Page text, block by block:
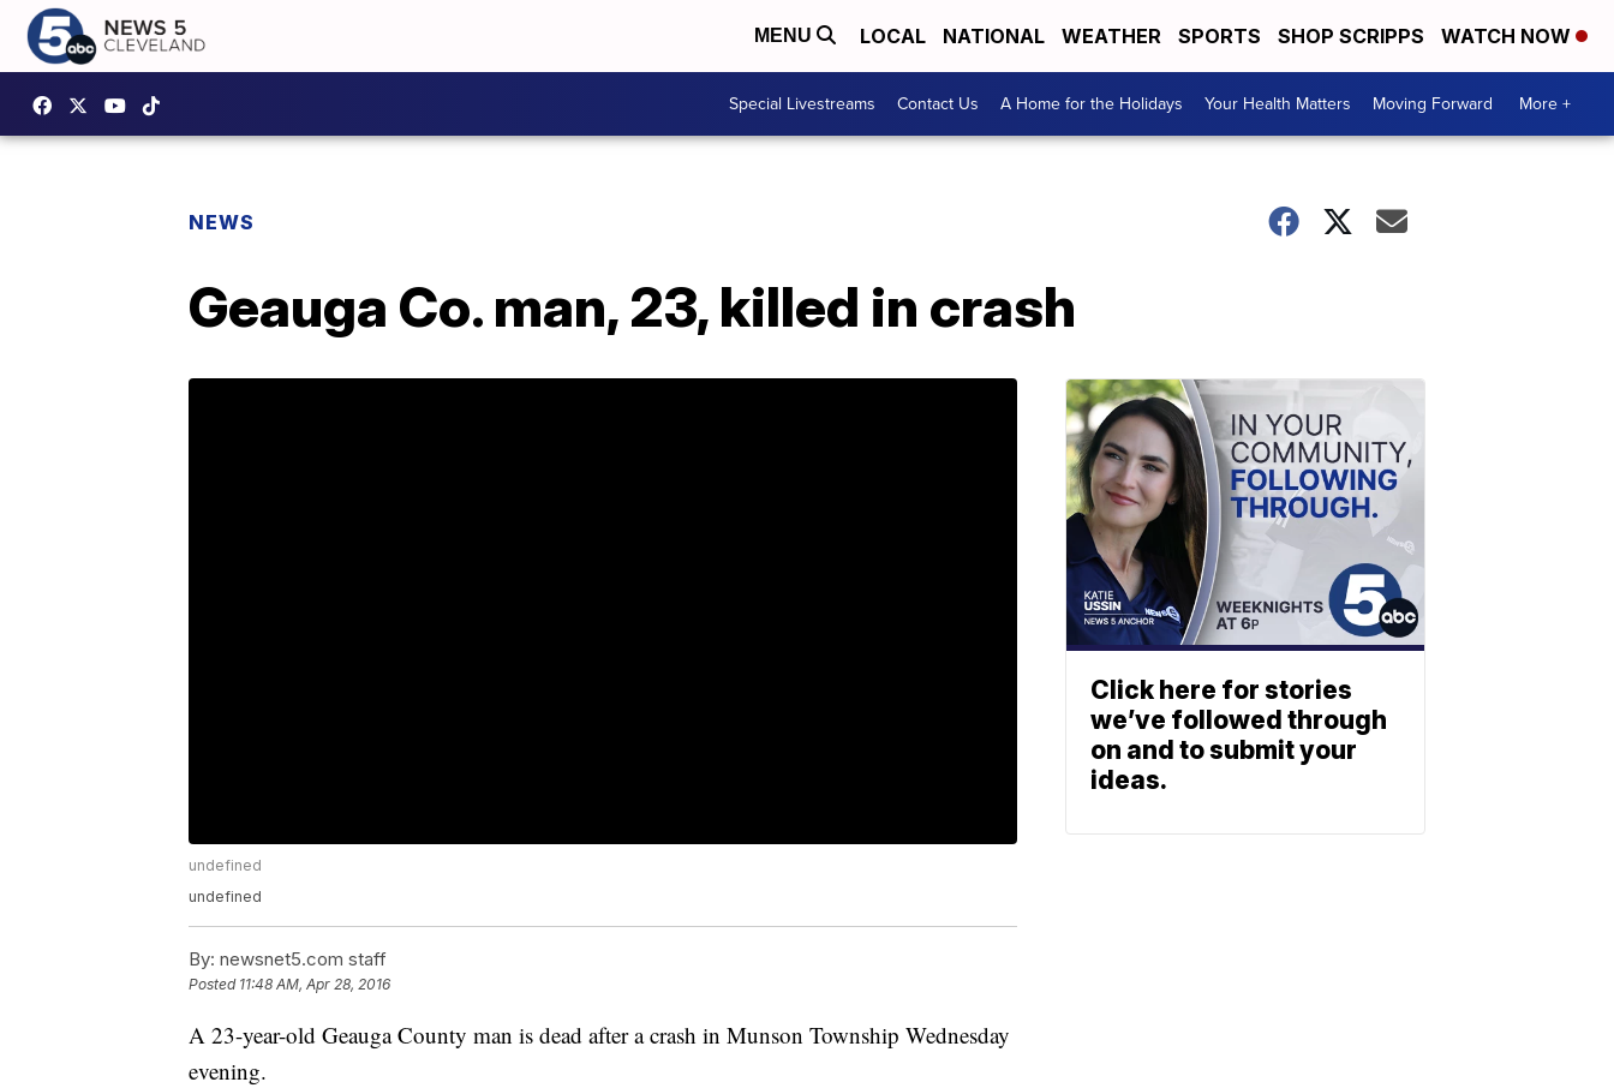
MENU LOCAL NATIONAL WEATHER SPORTS SHOP SCRIPPS WATCH NOW
Special Livestreams Contact Us A Home for the Holidays Your Health Matters Moving Forward More +
NEWS
Geauga Co. man, 23, killed in crash
undefined
undefined
By: newsnet5.com staff
Posted 11:48 AM, Apr 28, 2016
A 23-year-old Geauga County man is dead after a crash in Munson Township Wednesday
evening.
Click here for stories
we’ve followed through
on and to submit your
ideas.